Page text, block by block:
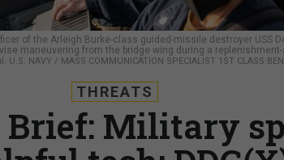
of the Arleigh Burke-class guided-missile destroyer USS
maneuvering from the bridge wing during a
U.S. NAVY / MASS COMMUNICATION SPECIALIST 1ST CLASS
THREATS
Brief: Military